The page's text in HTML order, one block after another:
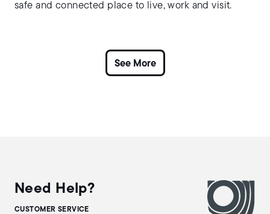
safe and connected place to live, work and visit.
Need Help?
CUSTOMER SERVICE